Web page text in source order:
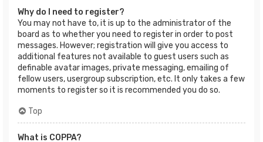
Why do I need to register?
You may not have to, it is up to the administrator of the
board as to whether you need to register in order to post
messages. However; registration will give you access to
additional features not available to guest users such as
definable avatar images, private messaging, emailing of
fellow users, usergroup subscription, etc. It only takes a few
moments to register so it is recommended you do so.
Top
What is COPPA?